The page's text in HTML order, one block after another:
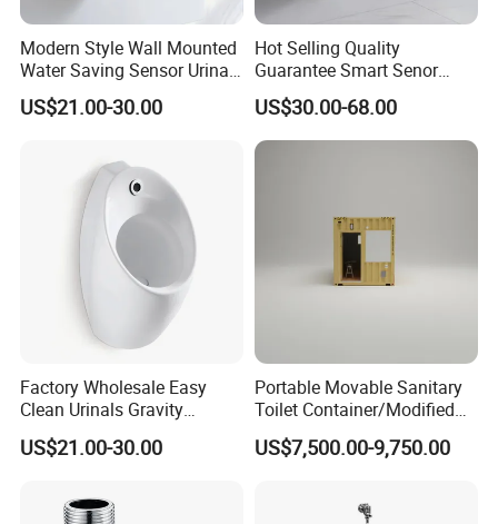
Modern Style Wall Mounted
Water Saving Sensor Urinal
Auto Flush Men Urinal
US$21.00-30.00
Hot Selling Quality
Guarantee Smart Senor
Bathroom Ceramic
Waterless Urinal
Sanitaryware
US$30.00-68.00
Factory Wholesale Easy
Clean Urinals Gravity
Flushing Wall Hung
Bathroom Urinal Toilet
US$21.00-30.00
Portable Movable Sanitary
Toilet Container/Modified
Sea Container Toilet (SD-
113)
US$7,500.00-9,750.00